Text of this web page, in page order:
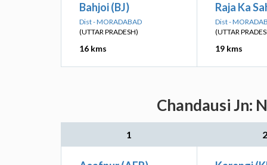
Bahjoi (BJ)
Dist - MORADABAD
(UTTAR PRADESH)
16 kms
Raja Ka
Dist -
(UTTAR
19 kms
Chandausi Jn:
1 2